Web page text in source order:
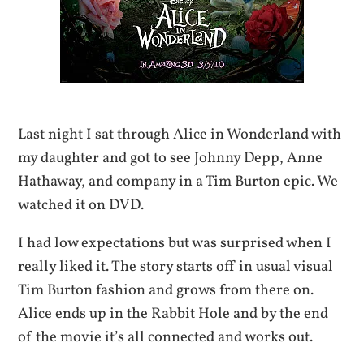
Last night I sat through Alice in Wonderland with
my daughter and got to see Johnny Depp, Anne
Hathaway, and company in a Tim Burton epic. We
watched it on DVD.
I had low expectations but was surprised when I
really liked it. The story starts off in usual visual
Tim Burton fashion and grows from there on.
Alice ends up in the Rabbit Hole and by the end
of the movie it’s all connected and works out.